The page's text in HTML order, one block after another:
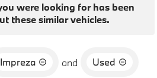
were looking for has been
these similar vehicles.
Impreza and
Used